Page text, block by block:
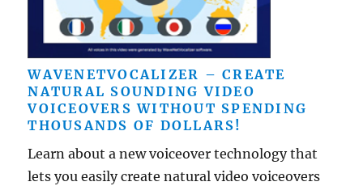
WAVENETVOCALIZER – CREATE
NATURAL SOUNDING VIDEO
VOICEOVERS WITHOUT SPENDING
THOUSANDS OF DOLLARS!
Learn about a new voiceover technology that
lets you easily create natural video voiceovers